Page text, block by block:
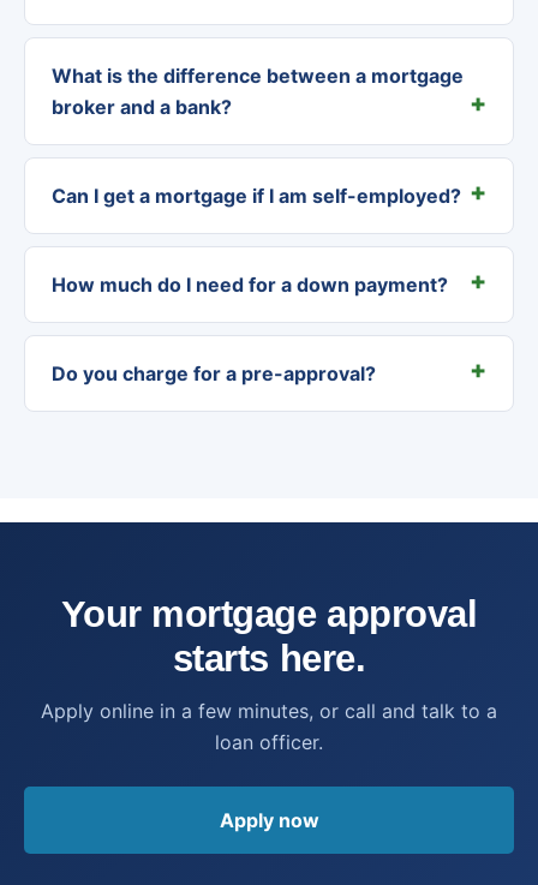
What is the difference between a mortgage
broker and a bank?
Can I get a mortgage if I am self-employed?
How much do I need for a down payment?
Do you charge for a pre-approval?
Your mortgage approval
starts here.
Apply online in a few minutes, or call and talk to a
loan officer.
Apply now